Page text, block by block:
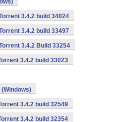
3.4.2 build 34024
3.4.2 build 33497
3.4.2 Build 33254
3.4.2 build 33023
3.4.2 build 32549
3.4.2 build 32354